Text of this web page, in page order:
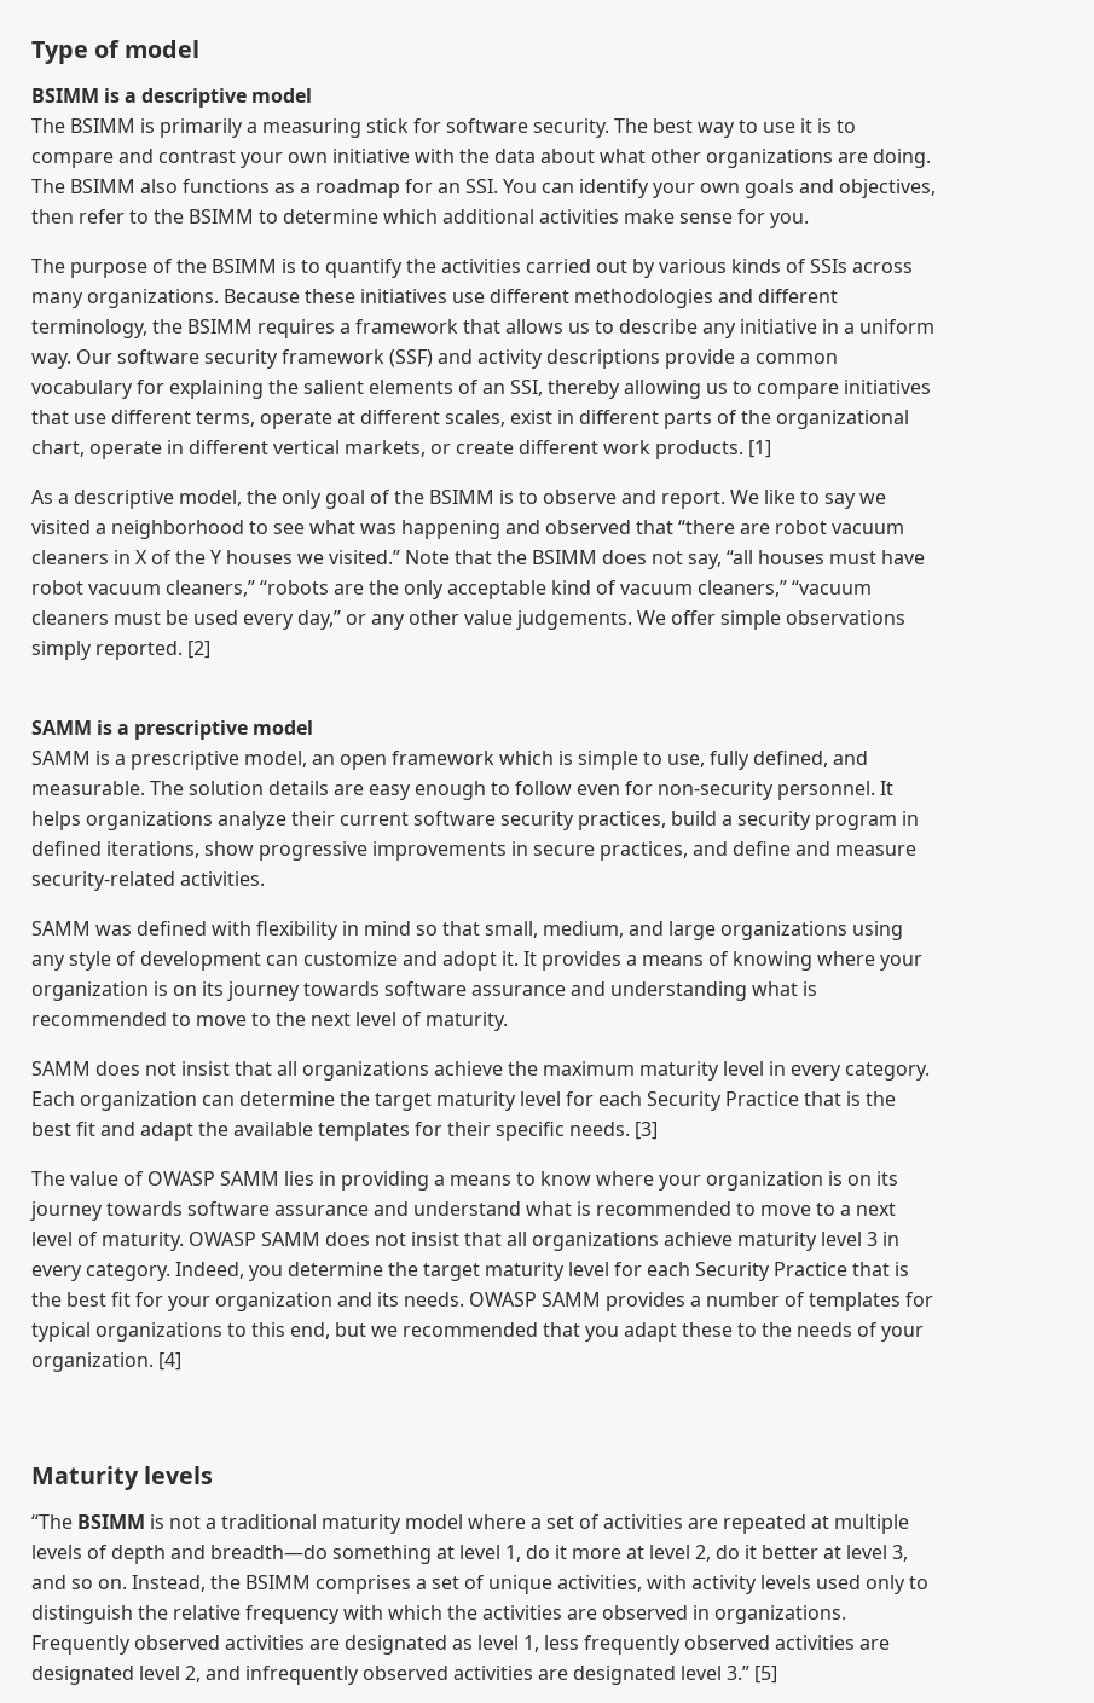
Type of model
BSIMM is a descriptive model
The BSIMM is primarily a measuring stick for software security. The best way to use it is to
compare and contrast your own initiative with the data about what other organizations are doing.
The BSIMM also functions as a roadmap for an SSI. You can identify your own goals and objectives,
then refer to the BSIMM to determine which additional activities make sense for you.
The purpose of the BSIMM is to quantify the activities carried out by various kinds of SSIs across
many organizations. Because these initiatives use different methodologies and different
terminology, the BSIMM requires a framework that allows us to describe any initiative in a uniform
way. Our software security framework (SSF) and activity descriptions provide a common
vocabulary for explaining the salient elements of an SSI, thereby allowing us to compare initiatives
that use different terms, operate at different scales, exist in different parts of the organizational
chart, operate in different vertical markets, or create different work products. [1]
As a descriptive model, the only goal of the BSIMM is to observe and report. We like to say we
visited a neighborhood to see what was happening and observed that “there are robot vacuum
cleaners in X of the Y houses we visited.” Note that the BSIMM does not say, “all houses must have
robot vacuum cleaners,” “robots are the only acceptable kind of vacuum cleaners,” “vacuum
cleaners must be used every day,” or any other value judgements. We offer simple observations
simply reported. [2]
SAMM is a prescriptive model
SAMM is a prescriptive model, an open framework which is simple to use, fully defined, and
measurable. The solution details are easy enough to follow even for non-security personnel. It
helps organizations analyze their current software security practices, build a security program in
defined iterations, show progressive improvements in secure practices, and define and measure
security-related activities.
SAMM was defined with flexibility in mind so that small, medium, and large organizations using
any style of development can customize and adopt it. It provides a means of knowing where your
organization is on its journey towards software assurance and understanding what is
recommended to move to the next level of maturity.
SAMM does not insist that all organizations achieve the maximum maturity level in every category.
Each organization can determine the target maturity level for each Security Practice that is the
best fit and adapt the available templates for their specific needs. [3]
The value of OWASP SAMM lies in providing a means to know where your organization is on its
journey towards software assurance and understand what is recommended to move to a next
level of maturity. OWASP SAMM does not insist that all organizations achieve maturity level 3 in
every category. Indeed, you determine the target maturity level for each Security Practice that is
the best fit for your organization and its needs. OWASP SAMM provides a number of templates for
typical organizations to this end, but we recommended that you adapt these to the needs of your
organization. [4]
Maturity levels
“The BSIMM is not a traditional maturity model where a set of activities are repeated at multiple
levels of depth and breadth—do something at level 1, do it more at level 2, do it better at level 3,
and so on. Instead, the BSIMM comprises a set of unique activities, with activity levels used only to
distinguish the relative frequency with which the activities are observed in organizations.
Frequently observed activities are designated as level 1, less frequently observed activities are
designated level 2, and infrequently observed activities are designated level 3.” [5]